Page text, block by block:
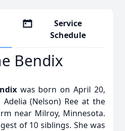
Service
Schedule
Bendix
was born on April 20,
(Nelson) Ree at the
near Milroy, Minnesota.
of 10 siblings. She was